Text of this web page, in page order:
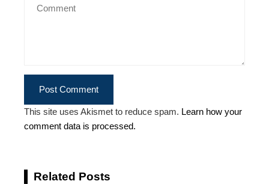
This site uses Akismet to reduce spam. Learn how your
comment data is processed.
Related Posts